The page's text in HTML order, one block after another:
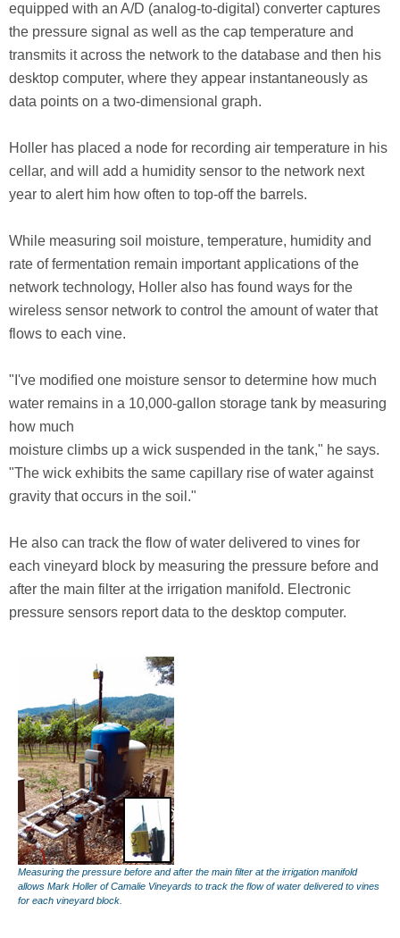
equipped with an A/D (analog-to-digital) converter captures
the pressure signal as well as the cap temperature and
transmits it across the network to the database and then his
desktop computer, where they appear instantaneously as
data points on a two-dimensional graph.
Holler has placed a node for recording air temperature in his
cellar, and will add a humidity sensor to the network next
year to alert him how often to top-off the barrels.
While measuring soil moisture, temperature, humidity and
rate of fermentation remain important applications of the
network technology, Holler also has found ways for the
wireless sensor network to control the amount of water that
flows to each vine.
"I've modified one moisture sensor to determine how much
water remains in a 10,000-gallon storage tank by measuring
how much
moisture climbs up a wick suspended in the tank," he says.
"The wick exhibits the same capillary rise of water against
gravity that occurs in the soil."
He also can track the flow of water delivered to vines for
each vineyard block by measuring the pressure before and
after the main filter at the irrigation manifold. Electronic
pressure sensors report data to the desktop computer.
Measuring the pressure before and after the main filter at the irrigation manifold
allows Mark Holler of Camalie Vineyards to track the flow of water delivered to vines
for each vineyard block.